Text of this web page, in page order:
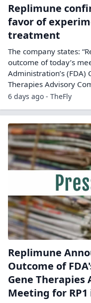
Replimune
favor of
treatment
The company states:
outcome of today’s
Administration’s (FDA)
Therapies Advisory
6 days ago - TheFly
Replimune
Outcome of
Gene
Meeting for